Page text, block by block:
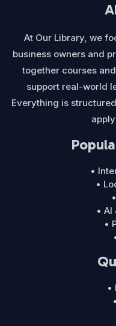
At Our Library, we
business owners and
together courses
support real-world
Everything is
•
•
•
•
•